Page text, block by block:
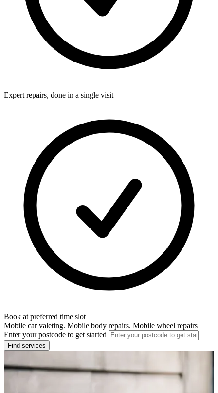
Expert repairs, done in a single visit
Book at preferred time slot
Mobile car valeting. Mobile body repairs. Mobile wheel repairs
Enter your postcode to get started
Find services